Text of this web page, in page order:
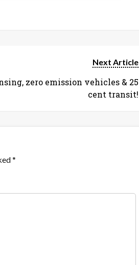
Next Article
zero emission vehicles & 25
cent transit!
*